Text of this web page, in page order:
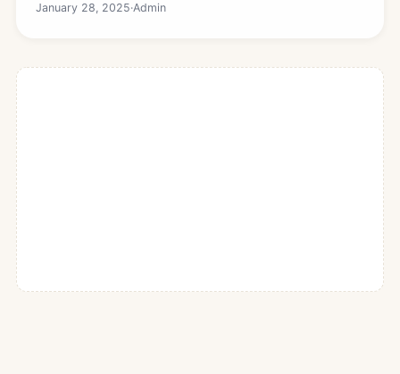
January 28, 2025·Admin